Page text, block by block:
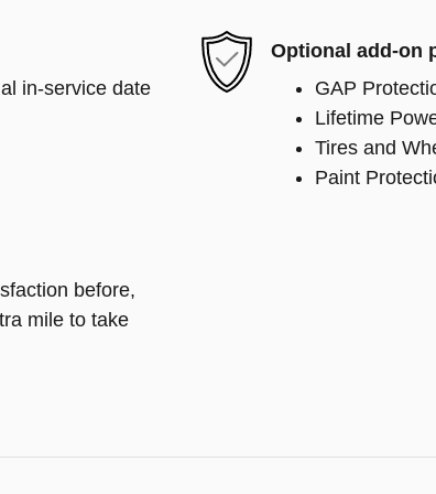
in-service date
Optional add-on
GAP
Lifetime
Tires and
Paint
before,
mile to take